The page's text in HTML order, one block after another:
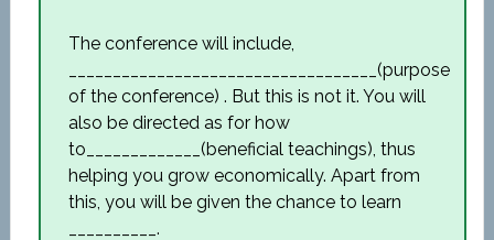
The conference will include,
___________________________________(purpose
of the conference) . But this is not it. You will
also be directed as for how
to_____________(beneficial teachings), thus
helping you grow economically. Apart from
this, you will be given the chance to learn
__________.